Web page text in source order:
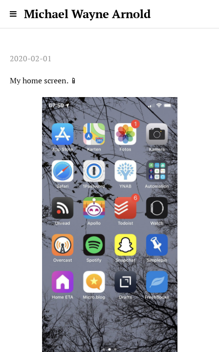
Michael Wayne Arnold
2020-02-01
My home screen. 📱